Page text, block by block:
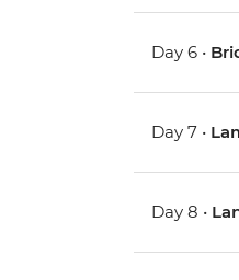
Day 6 •
Day 7 •
Day 8 •